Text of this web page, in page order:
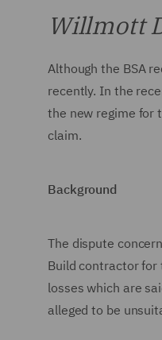
Willmott
Although the BSA
recently. In the
the new regime for
claim.
Background
The dispute
Build contractor
losses which are
alleged to be